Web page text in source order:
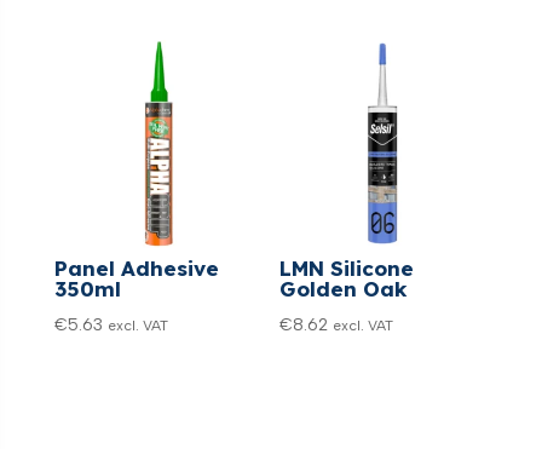
Panel Adhesive
350ml
€5.63 excl. VAT
LMN Silicone
Golden Oak
€8.62 excl. VAT